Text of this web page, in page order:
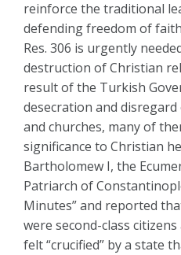
reinforce the traditional
defending freedom of
Res. 306 is urgently
destruction of Christian
result of the Turkish
desecration and
and churches, many of
significance to Christian
Bartholomew I, the
Patriarch of
Minutes” and reported
were second-class
felt “crucified” by a state